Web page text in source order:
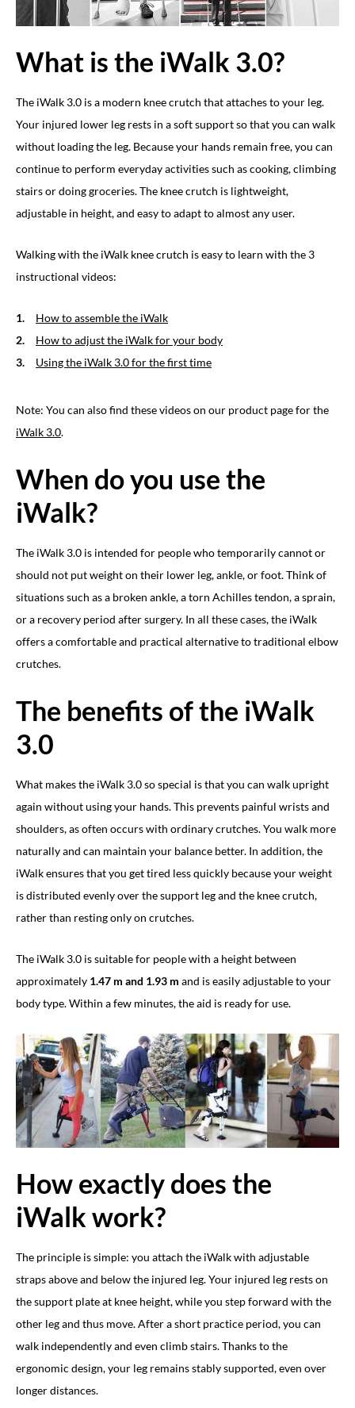
What is the iWalk 3.0?
The iWalk 3.0 is a modern knee crutch that attaches to your leg.
Your injured lower leg rests in a soft support so that you can walk
without loading the leg. Because your hands remain free, you can
continue to perform everyday activities such as cooking, climbing
stairs or doing groceries. The knee crutch is lightweight,
adjustable in height, and easy to adapt to almost any user.
Walking with the iWalk knee crutch is easy to learn with the 3
instructional videos:
How to assemble the iWalk
How to adjust the iWalk for your body
Using the iWalk 3.0 for the first time
Note: You can also find these videos on our product page for the
iWalk 3.0.
When do you use the
iWalk?
The iWalk 3.0 is intended for people who temporarily cannot or
should not put weight on their lower leg, ankle, or foot. Think of
situations such as a broken ankle, a torn Achilles tendon, a sprain,
or a recovery period after surgery. In all these cases, the iWalk
offers a comfortable and practical alternative to traditional elbow
crutches.
The benefits of the iWalk
3.0
What makes the iWalk 3.0 so special is that you can walk upright
again without using your hands. This prevents painful wrists and
shoulders, as often occurs with ordinary crutches. You walk more
naturally and can maintain your balance better. In addition, the
iWalk ensures that you get tired less quickly because your weight
is distributed evenly over the support leg and the knee crutch,
rather than resting only on crutches.
The iWalk 3.0 is suitable for people with a height between
approximately 1.47 m and 1.93 m and is easily adjustable to your
body type. Within a few minutes, the aid is ready for use.
How exactly does the
iWalk work?
The principle is simple: you attach the iWalk with adjustable
straps above and below the injured leg. Your injured leg rests on
the support plate at knee height, while you step forward with the
other leg and thus move. After a short practice period, you can
walk independently and even climb stairs. Thanks to the
ergonomic design, your leg remains stably supported, even over
longer distances.